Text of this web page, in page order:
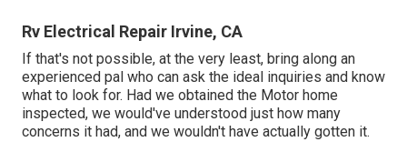
Rv Electrical Repair Irvine, CA
If that's not possible, at the very least, bring along an
experienced pal who can ask the ideal inquiries and know
what to look for. Had we obtained the Motor home
inspected, we would've understood just how many
concerns it had, and we wouldn't have actually gotten it.